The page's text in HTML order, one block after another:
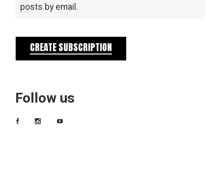
posts by email.
CREATE SUBSCRIPTION
Follow us